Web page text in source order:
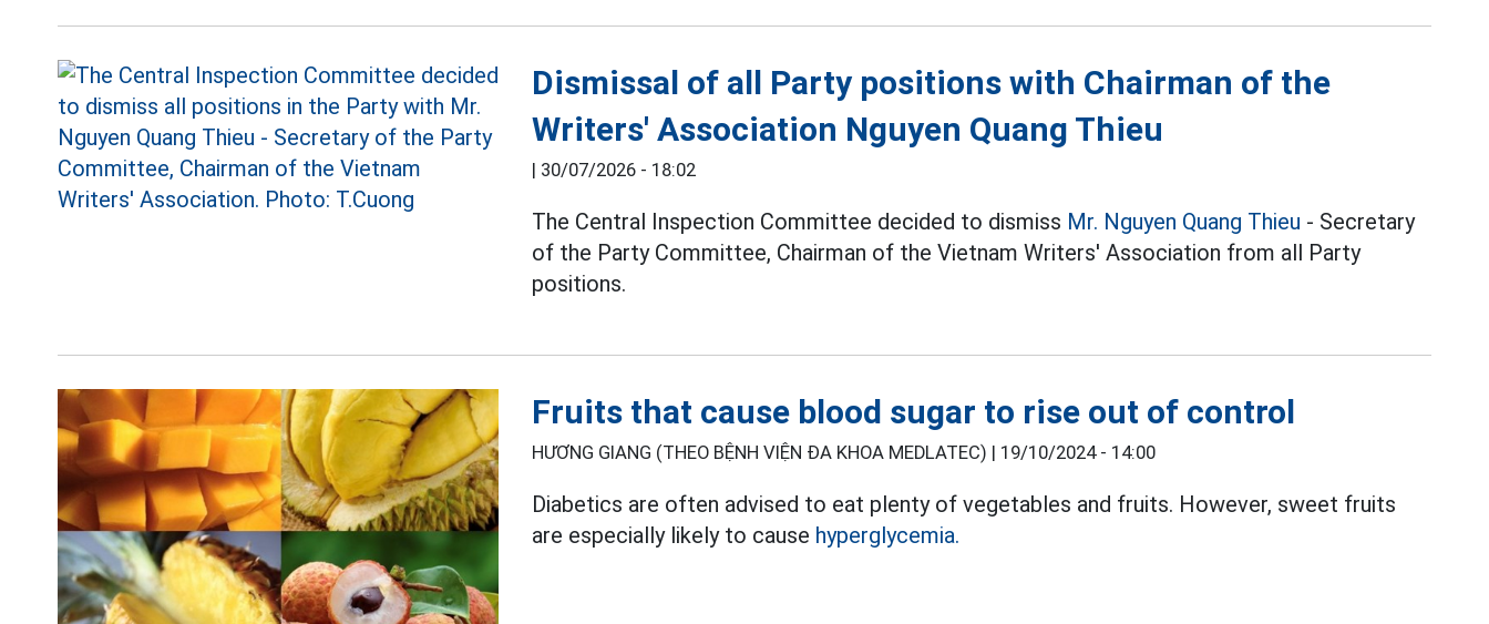
Dismissal of all Party positions with Chairman of the
Writers' Association Nguyen Quang Thieu
| 30/07/2026 - 18:02
The Central Inspection Committee decided to dismiss Mr. Nguyen Quang Thieu - Secretary
of the Party Committee, Chairman of the Vietnam Writers' Association from all Party
positions.
Fruits that cause blood sugar to rise out of control
HƯƠNG GIANG (THEO BỆNH VIỆN ĐA KHOA MEDLATEC) | 19/10/2024 - 14:00
Diabetics are often advised to eat plenty of vegetables and fruits. However, sweet fruits
are especially likely to cause hyperglycemia.